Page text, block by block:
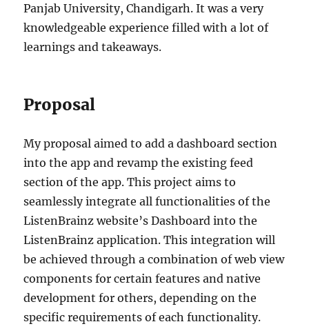
Panjab University, Chandigarh. It was a very
knowledgeable experience filled with a lot of
learnings and takeaways.
Proposal
My proposal aimed to add a dashboard section
into the app and revamp the existing feed
section of the app. This project aims to
seamlessly integrate all functionalities of the
ListenBrainz website’s Dashboard into the
ListenBrainz application. This integration will
be achieved through a combination of web view
components for certain features and native
development for others, depending on the
specific requirements of each functionality.